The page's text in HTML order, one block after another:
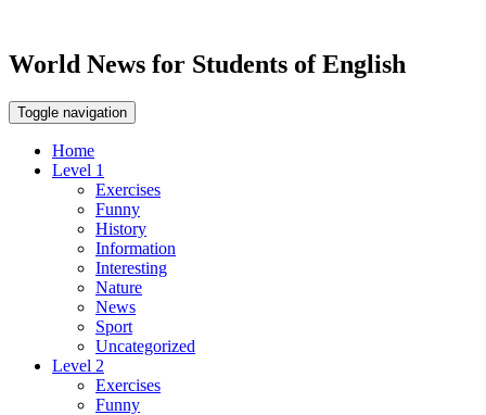
World News for Students of English
Toggle navigation
Home
Level 1
Exercises
Funny
History
Information
Interesting
Nature
News
Sport
Uncategorized
Level 2
Exercises
Funny